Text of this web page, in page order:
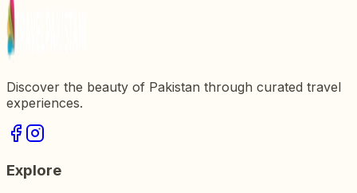
Discover the beauty of Pakistan through curated travel
experiences.
Explore